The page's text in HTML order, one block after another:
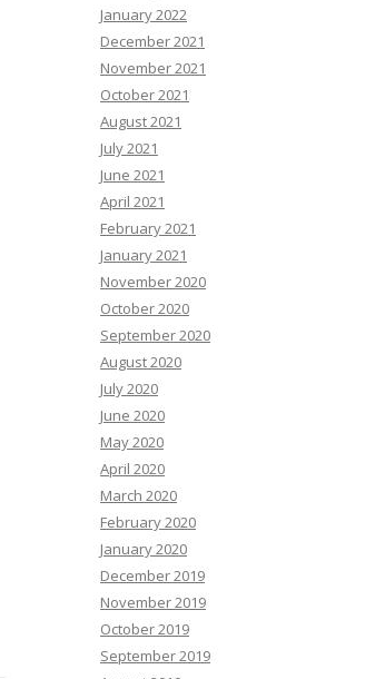
January 2022
December 2021
November 2021
October 2021
August 2021
July 2021
June 2021
April 2021
February 2021
January 2021
November 2020
October 2020
September 2020
August 2020
July 2020
June 2020
May 2020
April 2020
March 2020
February 2020
January 2020
December 2019
November 2019
October 2019
September 2019